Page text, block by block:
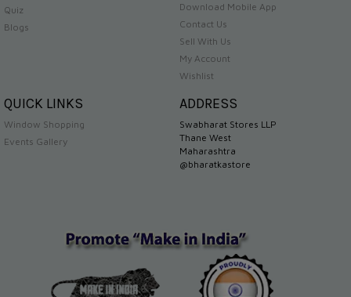
Quiz
Blogs
Download Mobile App
Contact Us
Sell With Us
My Account
Wishlist
QUICK LINKS
Window Shopping
Events Gallery
ADDRESS
Swabharat Stores LLP
Thane West
Maharashtra
@bharatkastore